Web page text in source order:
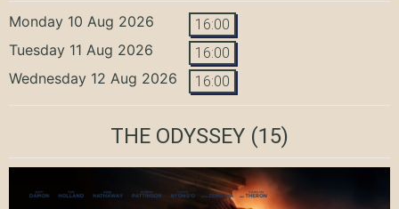
Monday 10 Aug 2026 16:00
Tuesday 11 Aug 2026 16:00
Wednesday 12 Aug 2026 16:00
THE ODYSSEY (15)